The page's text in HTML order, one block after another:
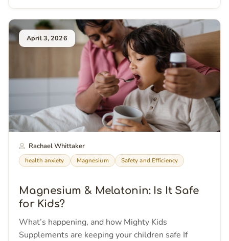
April 3, 2026
Rachael Whittaker
health anxiety Magnesium Safety and Efficiency
Magnesium & Melatonin: Is It Safe
for Kids?
What’s happening, and how Mighty Kids
Supplements are keeping your children safe If